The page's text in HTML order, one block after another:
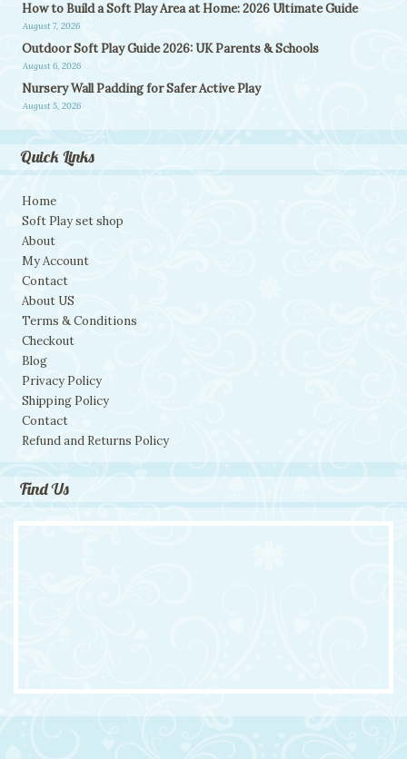
How to Build a Soft Play Area at Home: 2026 Ultimate Guide
August 7, 2026
Outdoor Soft Play Guide 2026: UK Parents & Schools
August 6, 2026
Nursery Wall Padding for Safer Active Play
August 5, 2026
Quick Links
Home
Soft Play set shop
About
My Account
Contact
About US
Terms & Conditions
Checkout
Blog
Privacy Policy
Shipping Policy
Contact
Refund and Returns Policy
Find Us